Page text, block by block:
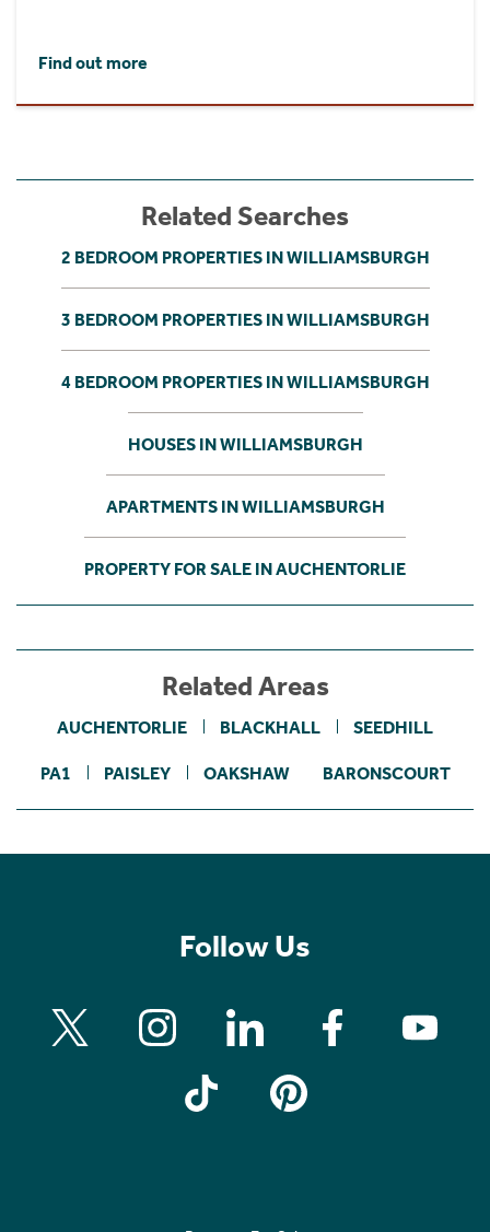
Find out more
Related Searches
2 BEDROOM PROPERTIES IN WILLIAMSBURGH
3 BEDROOM PROPERTIES IN WILLIAMSBURGH
4 BEDROOM PROPERTIES IN WILLIAMSBURGH
HOUSES IN WILLIAMSBURGH
APARTMENTS IN WILLIAMSBURGH
PROPERTY FOR SALE IN AUCHENTORLIE
Related Areas
AUCHENTORLIE BLACKHALL SEEDHILL
PA1 PAISLEY OAKSHAW BARONSCOURT
Follow Us